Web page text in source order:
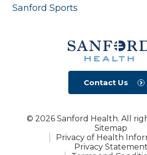
Sanford Sports
Contact Us
© 2026 Sanford Health. All
Sitemap
Privacy of Health
Privacy Statement